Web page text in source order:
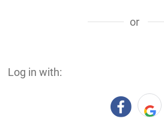
or
Log in with: